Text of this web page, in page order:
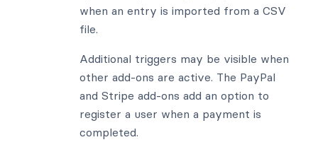
when an entry is imported from a CSV
file.
Additional triggers may be visible when
other add-ons are active. The PayPal
and Stripe add-ons add an option to
register a user when a payment is
completed.